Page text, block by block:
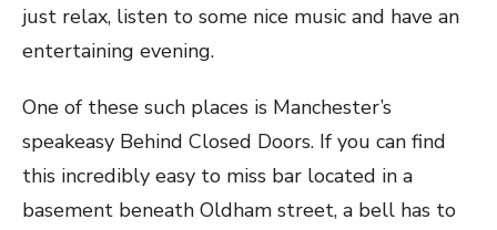
just relax, listen to some nice music and have an
entertaining evening.
One of these such places is Manchester’s
speakeasy Behind Closed Doors. If you can find
this incredibly easy to miss bar located in a
basement beneath Oldham street, a bell has to